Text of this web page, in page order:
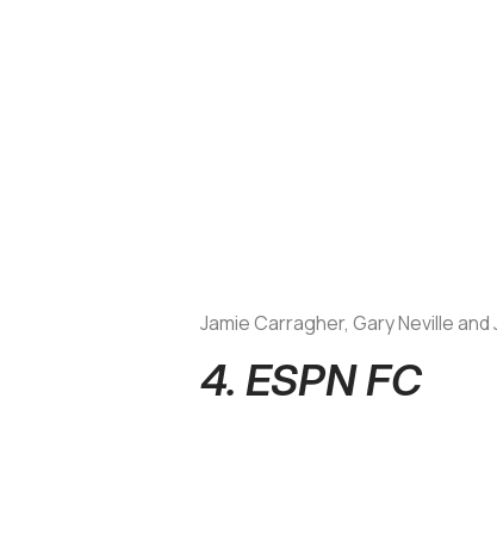
Jamie Carragher, Gary Neville
4. ESPN FC